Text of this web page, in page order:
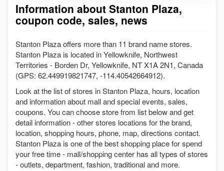
Information about Stanton Plaza,
coupon code, sales, news
Stanton Plaza offers more than 11 brand name stores.
Stanton Plaza is located in Yellowknife, Northwest
Territories - Borden Dr, Yellowknife, NT X1A 2N1, Canada
(GPS: 62.449919821747, -114.40542664912).
Look at the list of stores in Stanton Plaza, hours, location
and information about mall and special events, sales,
coupons. You can choose store from list below and get
detail information - other stores locations for the brand,
location, shopping hours, phone, map, directions contact.
Stanton Plaza is one of the best shopping place for spend
your free time - mall/shopping center has all types of stores
- outlets, department, fashion, traditional and more.